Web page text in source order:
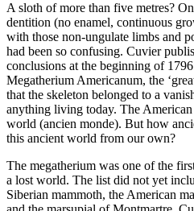
A sloth of more than five metres?
dentition (no enamel, continuous
with those non-ungulate limbs and
had been so confusing. Cuvier
conclusions at the beginning of
Megatherium Americanum, the
that the skeleton belonged to a
anything living today. The American
world (ancien monde). But how
this ancient world from our own?
The megatherium was one of the
a lost world. The list did not yet
Siberian mammoth, the American